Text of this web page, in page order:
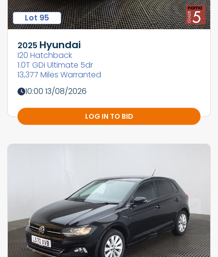
Lot 95
2025 Hyundai
I20 Hatchback
1.0T GDi Ultimate 5dr
13,377 Miles Warranted
10:00 13/08/2026
LOG IN TO BID